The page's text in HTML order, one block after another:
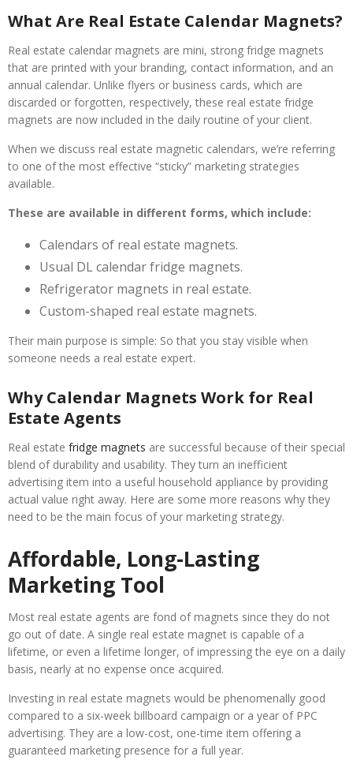
What Are Real Estate Calendar Magnets?
Real estate calendar magnets are mini, strong fridge magnets
that are printed with your branding, contact information, and an
annual calendar. Unlike flyers or business cards, which are
discarded or forgotten, respectively, these real estate fridge
magnets are now included in the daily routine of your client.
When we discuss real estate magnetic calendars, we’re referring
to one of the most effective “sticky” marketing strategies
available.
These are available in different forms, which include:
Calendars of real estate magnets.
Usual DL calendar fridge magnets.
Refrigerator magnets in real estate.
Custom-shaped real estate magnets.
Their main purpose is simple: So that you stay visible when
someone needs a real estate expert.
Why Calendar Magnets Work for Real
Estate Agents
Real estate fridge magnets are successful because of their special
blend of durability and usability. They turn an inefficient
advertising item into a useful household appliance by providing
actual value right away. Here are some more reasons why they
need to be the main focus of your marketing strategy.
Affordable, Long-Lasting
Marketing Tool
Most real estate agents are fond of magnets since they do not
go out of date. A single real estate magnet is capable of a
lifetime, or even a lifetime longer, of impressing the eye on a daily
basis, nearly at no expense once acquired.
Investing in real estate magnets would be phenomenally good
compared to a six-week billboard campaign or a year of PPC
advertising. They are a low-cost, one-time item offering a
guaranteed marketing presence for a full year.